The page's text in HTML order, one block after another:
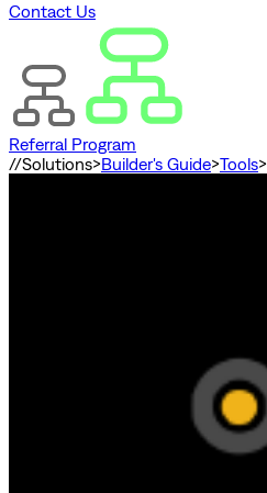
Contact Us
Referral Program
//Solutions>Builder's Guide>Tools>